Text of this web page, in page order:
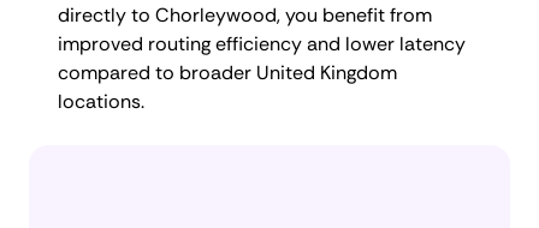
directly to Chorleywood, you benefit from
improved routing efficiency and lower latency
compared to broader United Kingdom
locations.